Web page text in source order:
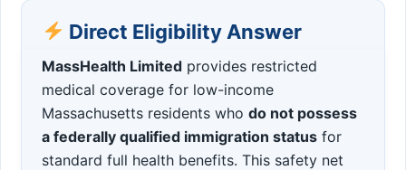
Direct Eligibility Answer
MassHealth Limited provides restricted
medical coverage for low-income
Massachusetts residents who do not possess
a federally qualified immigration status for
standard full health benefits. This safety net